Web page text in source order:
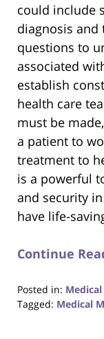
could include
diagnosis
questions to
associated
establish
health care
must be
a patient to
treatment to
is a powerful
and security
have life-
Continue
Posted in:
Tagged: Medical